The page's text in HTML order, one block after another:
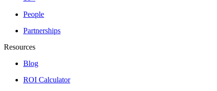
People
Partnerships
Resources
Blog
ROI Calculator